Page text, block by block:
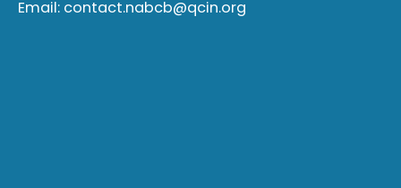
Email: contact.nabcb@qcin.org